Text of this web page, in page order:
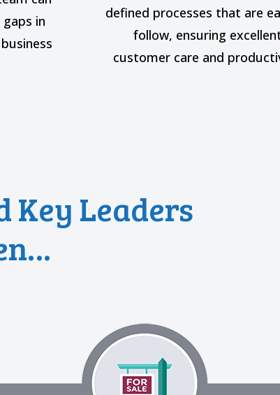
in
defined processes that are
follow, ensuring
customer care and
Key Leaders
in the next 1 or 2 years.